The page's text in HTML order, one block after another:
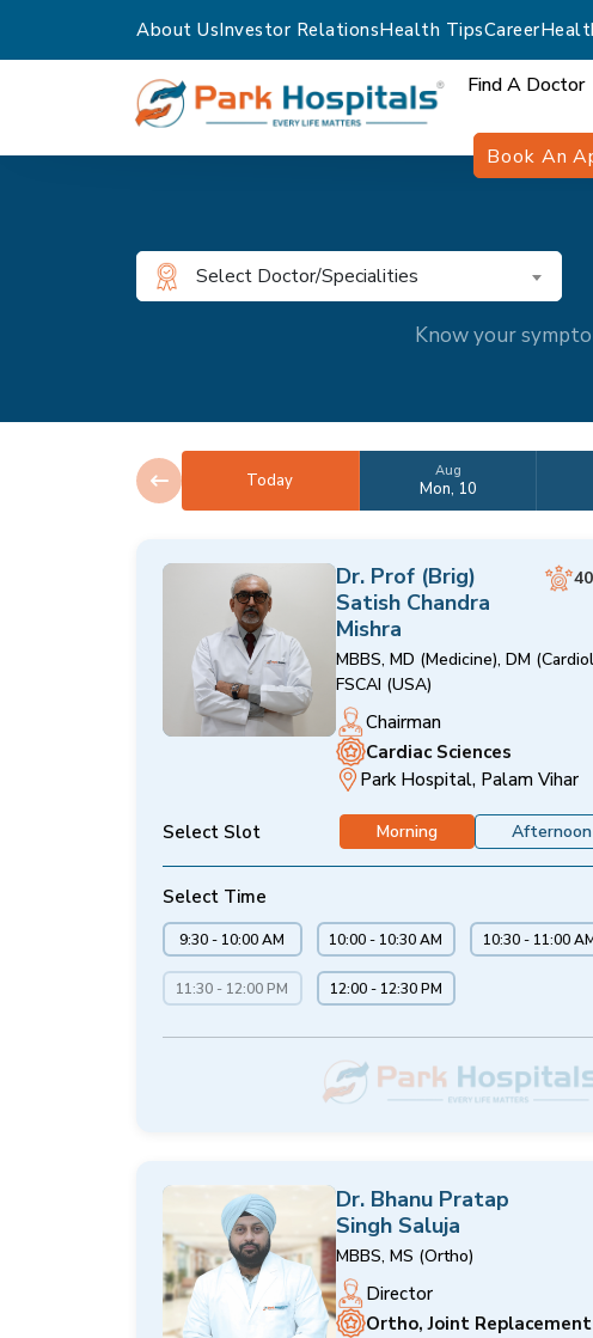
About UsInvestor RelationsHealth TipsCareer
Find A Doctor
Book An
Select Doctor/Specialities
Know your
Today Aug
Mon, 10
Dr. Prof (Brig)
Satish Chandra
Mishra
MBBS, MD (Medicine), DM
FSCAI (USA)
Chairman
Cardiac Sciences
Park Hospital, Palam Vihar
Select Slot Morning Afternoon
Select Time
9:30 - 10:00 AM 10:00 - 10:30 AM 10:30 - 11:00
11:30 - 12:00 PM 12:00 - 12:30 PM
Dr. Bhanu Pratap
Singh Saluja
MBBS, MS (Ortho)
Director
Ortho, Joint